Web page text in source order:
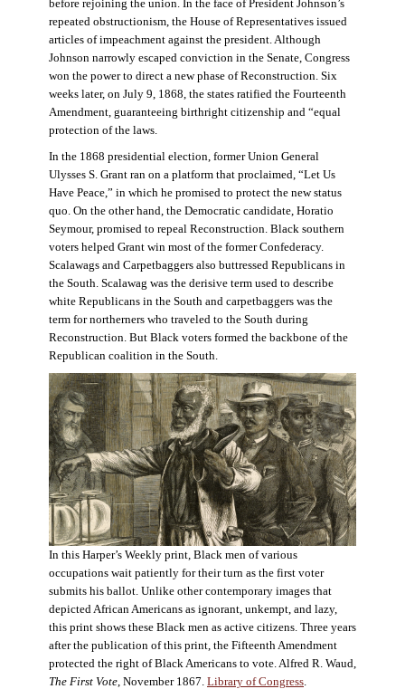
before rejoining the union. In the face of President Johnson’s
repeated obstructionism, the House of Representatives issued
articles of impeachment against the president. Although
Johnson narrowly escaped conviction in the Senate, Congress
won the power to direct a new phase of Reconstruction. Six
weeks later, on July 9, 1868, the states ratified the Fourteenth
Amendment, guaranteeing birthright citizenship and “equal
protection of the laws.
In the 1868 presidential election, former Union General
Ulysses S. Grant ran on a platform that proclaimed, “Let Us
Have Peace,” in which he promised to protect the new status
quo. On the other hand, the Democratic candidate, Horatio
Seymour, promised to repeal Reconstruction. Black southern
voters helped Grant win most of the former Confederacy.
Scalawags and Carpetbaggers also buttressed Republicans in
the South. Scalawag was the derisive term used to describe
white Republicans in the South and carpetbaggers was the
term for northerners who traveled to the South during
Reconstruction. But Black voters formed the backbone of the
Republican coalition in the South.
In this Harper’s Weekly print, Black men of various
occupations wait patiently for their turn as the first voter
submits his ballot. Unlike other contemporary images that
depicted African Americans as ignorant, unkempt, and lazy,
this print shows these Black men as active citizens. Three years
after the publication of this print, the Fifteenth Amendment
protected the right of Black Americans to vote. Alfred R. Waud,
The First Vote , November 1867. Library of Congress